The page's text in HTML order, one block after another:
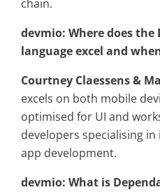
chain.
devmio: Where does
language excel and
Courtney Claessens &
excels on both mobile
optimised for UI and
developers specialising
app development.
devmio: What is